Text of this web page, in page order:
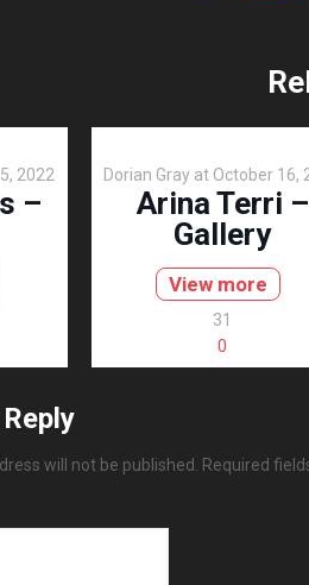
2022
–
Dorian Gray at October 16,
Arina Terri –
Gallery
View more
31
0
will not be published. Required